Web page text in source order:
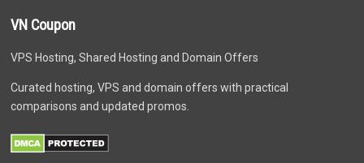
VN Coupon
VPS Hosting, Shared Hosting and Domain Offers
Curated hosting, VPS and domain offers with practical
comparisons and updated promos.